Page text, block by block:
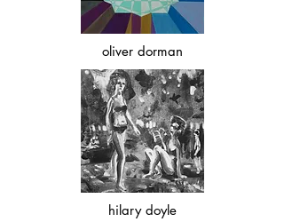
oliver dorman
hilary doyle